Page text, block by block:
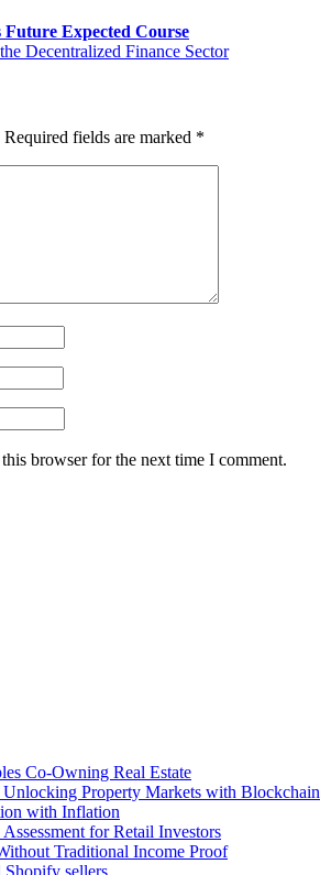
Expected Course
Decentralized Finance Sector
Required fields are marked *
browser for the next time I comment.
Co-Owning Real Estate
Property Markets with Blockchain
with Inflation
for Retail Investors
Traditional Income Proof
sellers